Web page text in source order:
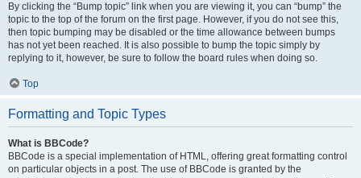
By clicking the “Bump topic” link when you are viewing it, you can “bump” the
topic to the top of the forum on the first page. However, if you do not see this,
then topic bumping may be disabled or the time allowance between bumps
has not yet been reached. It is also possible to bump the topic simply by
replying to it, however, be sure to follow the board rules when doing so.
Top
Formatting and Topic Types
What is BBCode?
BBCode is a special implementation of HTML, offering great formatting control
on particular objects in a post. The use of BBCode is granted by the